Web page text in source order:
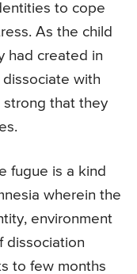
to cope
As the child
had created in
with
that they
fugue is a kind
wherein the
environment
dissociation
to few months